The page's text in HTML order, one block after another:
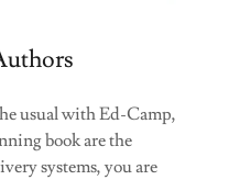
usual with Ed-Camp,
book are the
systems, you are